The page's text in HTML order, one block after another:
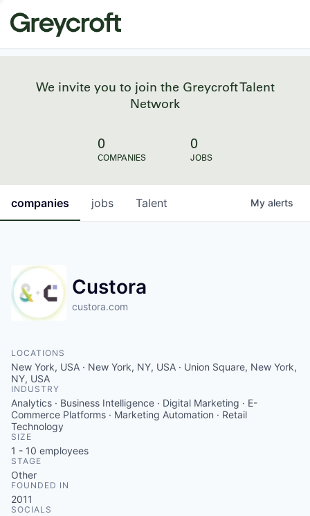
We invite you to join the Greycroft Talent
Network
0
COMPANIES
0
JOBS
jobs
companies Talent My alerts
Custora
custora.com
LOCATIONS
New York, USA · New York, NY, USA · Union Square, New York,
NY, USA
INDUSTRY
Analytics · Business Intelligence · Digital Marketing · E-
Commerce Platforms · Marketing Automation · Retail
Technology
SIZE
1 - 10 employees
STAGE
Other
FOUNDED IN
2011
SOCIALS